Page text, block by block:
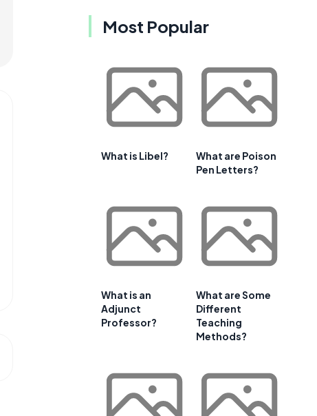
Most Popular
What is Libel?
What are Poison
Pen Letters?
What is an
Adjunct
Professor?
What are Some
Different
Teaching
Methods?